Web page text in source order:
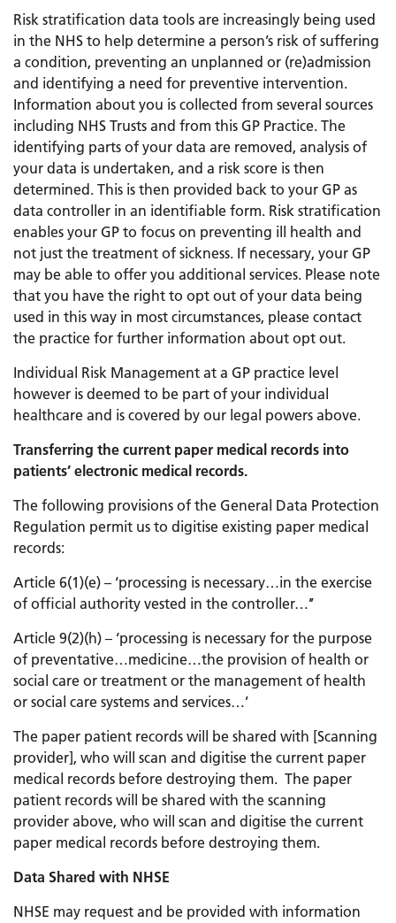
Risk stratification data tools are increasingly being used
in the NHS to help determine a person’s risk of suffering
a condition, preventing an unplanned or (re)admission
and identifying a need for preventive intervention.
Information about you is collected from several sources
including NHS Trusts and from this GP Practice. The
identifying parts of your data are removed, analysis of
your data is undertaken, and a risk score is then
determined. This is then provided back to your GP as
data controller in an identifiable form. Risk stratification
enables your GP to focus on preventing ill health and
not just the treatment of sickness. If necessary, your GP
may be able to offer you additional services. Please note
that you have the right to opt out of your data being
used in this way in most circumstances, please contact
the practice for further information about opt out.
Individual Risk Management at a GP practice level
however is deemed to be part of your individual
healthcare and is covered by our legal powers above.
Transferring the current paper medical records into
patients’ electronic medical records.
The following provisions of the General Data Protection
Regulation permit us to digitise existing paper medical
records:
Article 6(1)(e) – ‘processing is necessary…in the exercise
of official authority vested in the controller…’’
Article 9(2)(h) – ‘processing is necessary for the purpose
of preventative…medicine…the provision of health or
social care or treatment or the management of health
or social care systems and services…’
The paper patient records will be shared with [Scanning
provider], who will scan and digitise the current paper
medical records before destroying them. The paper
patient records will be shared with the scanning
provider above, who will scan and digitise the current
paper medical records before destroying them.
Data Shared with NHSE
NHSE may request and be provided with information